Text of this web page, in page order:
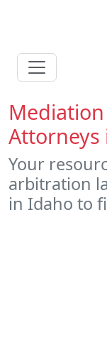
Attorneys
Your
arbitration
in Idaho to